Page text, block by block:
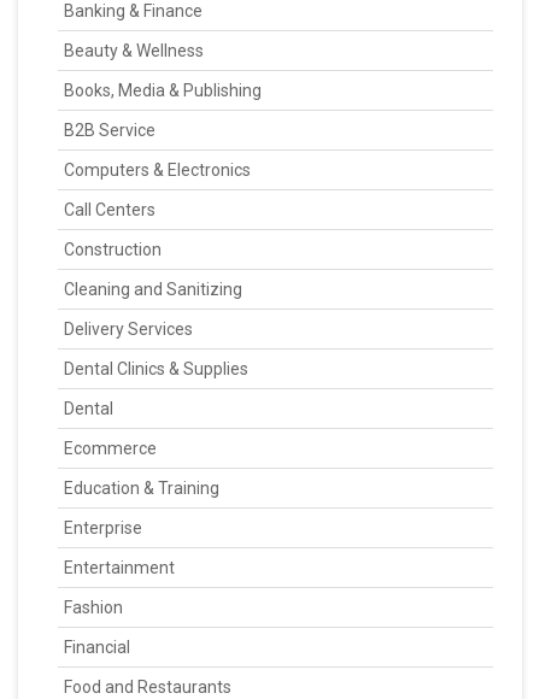
Banking & Finance
Beauty & Wellness
Books, Media & Publishing
B2B Service
Computers & Electronics
Call Centers
Construction
Cleaning and Sanitizing
Delivery Services
Dental Clinics & Supplies
Dental
Ecommerce
Education & Training
Enterprise
Entertainment
Fashion
Financial
Food and Restaurants